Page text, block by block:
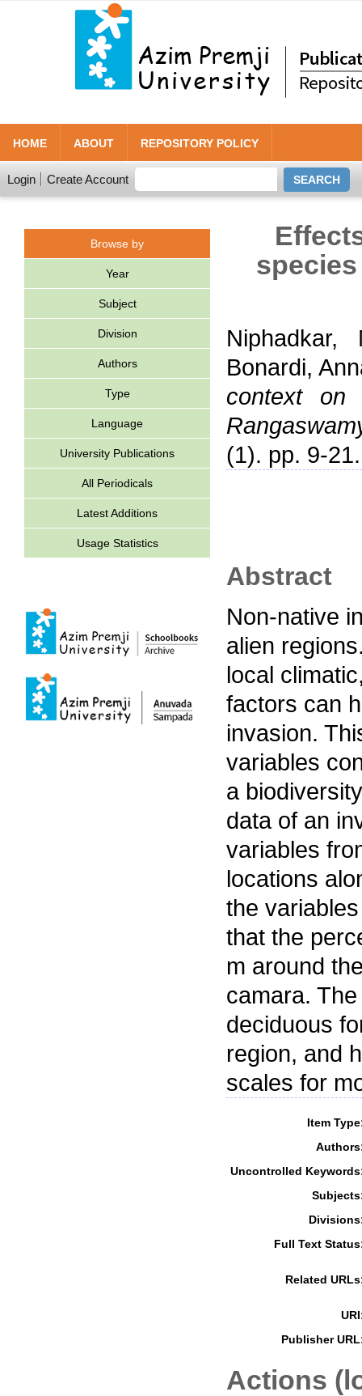
HOME ABOUT REPOSITORY POLICY
Login Create Account
Browse by
Year
Subject
Division
Authors
Type
Language
University Publications
All Periodicals
Latest Additions
Usage Statistics
Niphadkar,
Bonardi,
context on
(1). pp. 9-21.
Abstract
Non-native
alien
local
factors can
invasion.
variables
a
data of an
variables
locations
the
that the
m around
camara.
deciduous
region, and
scales for
Item
Uncontrolled
Full Text
Related
Publisher
Actions